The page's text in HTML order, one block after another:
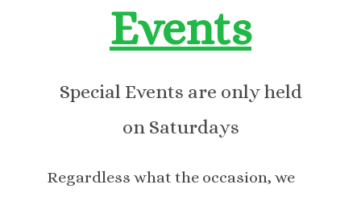
Events
Special Events are only held
on Saturdays
Regardless what the occasion, we